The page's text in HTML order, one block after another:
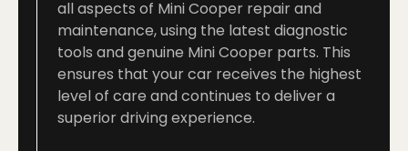
all aspects of Mini Cooper repair and
maintenance, using the latest diagnostic
tools and genuine Mini Cooper parts. This
ensures that your car receives the highest
level of care and continues to deliver a
superior driving experience.